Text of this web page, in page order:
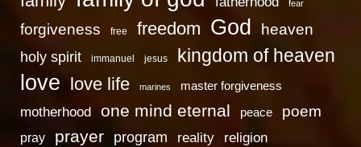
fear
forgiveness free freedom God heaven
holy spirit immanuel jesus kingdom of heaven
love love life marines master forgiveness
motherhood one mind eternal peace poem
pray prayer program reality religion